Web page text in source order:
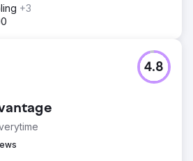
+3
4.8